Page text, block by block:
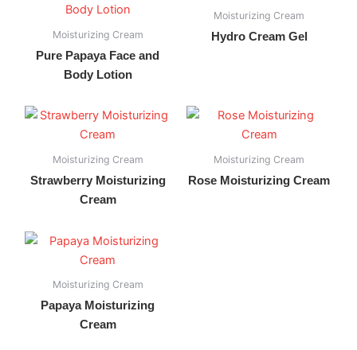
Moisturizing Cream
Pure Papaya Face and
Body Lotion
Moisturizing Cream
Hydro Cream Gel
Moisturizing Cream
Strawberry Moisturizing
Cream
Moisturizing Cream
Rose Moisturizing Cream
Moisturizing Cream
Papaya Moisturizing
Cream